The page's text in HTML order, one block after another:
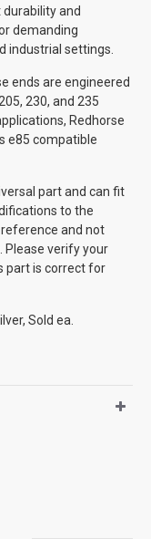
and
demanding
industrial settings.
ends are engineered
230, and 235
Redhorse
e85 compatible
part and can fit
to the
and not
Please verify your
part is correct for
Sold ea.